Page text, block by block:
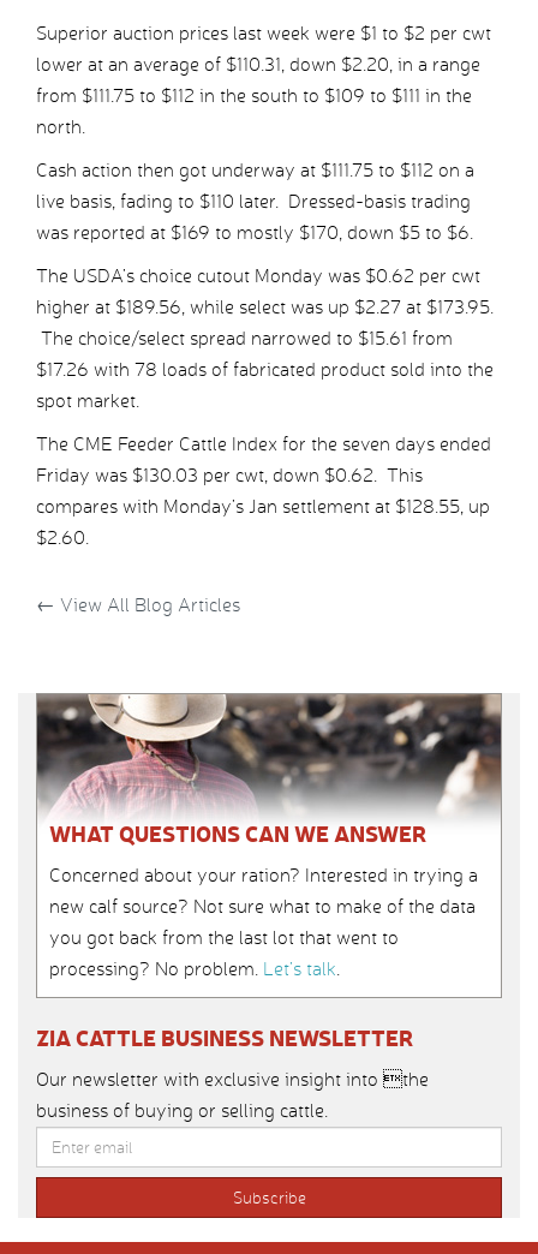
Superior auction prices last week were $1 to $2 per cwt
lower at an average of $110.31, down $2.20, in a range
from $111.75 to $112 in the south to $109 to $111 in the
north.
Cash action then got underway at $111.75 to $112 on a
live basis, fading to $110 later. Dressed-basis trading
was reported at $169 to mostly $170, down $5 to $6.
The USDA’s choice cutout Monday was $0.62 per cwt
higher at $189.56, while select was up $2.27 at $173.95.
The choice/select spread narrowed to $15.61 from
$17.26 with 78 loads of fabricated product sold into the
spot market.
The CME Feeder Cattle Index for the seven days ended
Friday was $130.03 per cwt, down $0.62. This
compares with Monday’s Jan settlement at $128.55, up
$2.60.
← View All Blog Articles
WHAT QUESTIONS CAN WE ANSWER
Concerned about your ration? Interested in trying a
new calf source? Not sure what to make of the data
you got back from the last lot that went to
processing? No problem. Let’s talk.
ZIA CATTLE BUSINESS NEWSLETTER
Our newsletter with exclusive insight into the
business of buying or selling cattle.